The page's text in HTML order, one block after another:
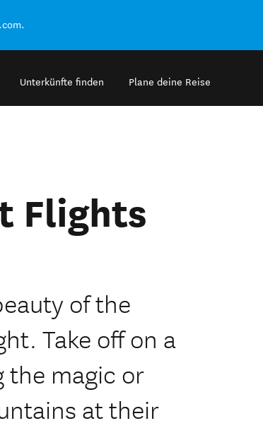
Unterkünfte finden Plane deine Reise
Flights
of the
Take off on a
the magic or
at their